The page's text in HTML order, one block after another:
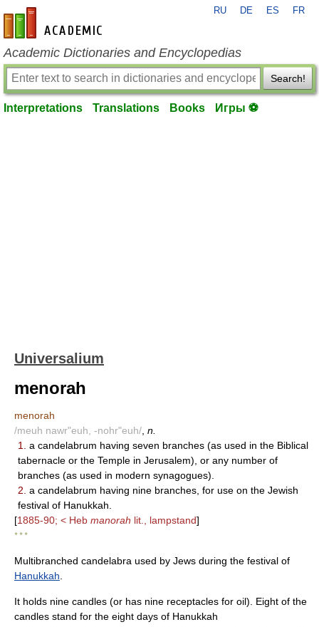
en-academic.com
RU DE ES FR
Academic Dictionaries and Encyclopedias
Search!
Interpretations Translations Books Игры ⚽
Universalium
menorah
menorah
/meuh nawr"euh, -nohr"euh/ n.
1.
a candelabrum having seven branches (as used in the Biblical
tabernacle or the Temple in Jerusalem), or any number of
branches (as used in modern synagogues).
2. a candelabrum having nine branches, for use on the Jewish
festival of Hanukkah.
[1885-90; < Heb manorah lit., lampstand]
* * *
Multibranched candelabra used by Jews during the festival of
Hanukkah
It holds nine candles (or has nine receptacles for oil). Eight of the
candles stand for the eight days of Hanukkah